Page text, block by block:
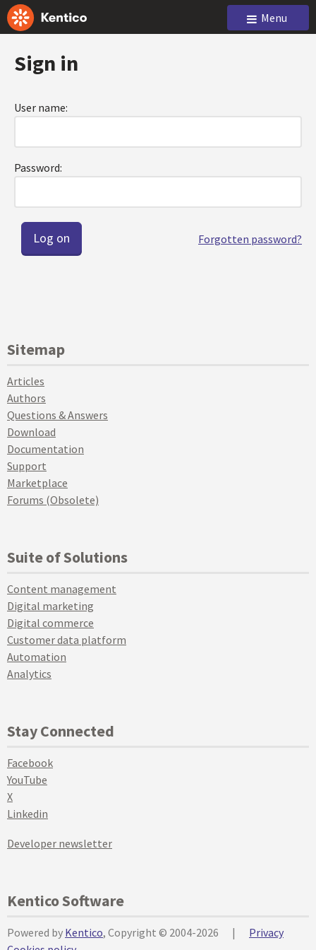
Menu
Sign in
User name:
Password:
Forgotten password?
Sitemap
Articles
Authors
Questions & Answers
Download
Documentation
Support
Marketplace
Forums (Obsolete)
Suite of Solutions
Content management
Digital marketing
Digital commerce
Customer data platform
Automation
Analytics
Stay Connected
Facebook
YouTube
X
Linkedin
Developer newsletter
Kentico Software
Powered by Kentico, Copyright © 2004-2026 |
Privacy